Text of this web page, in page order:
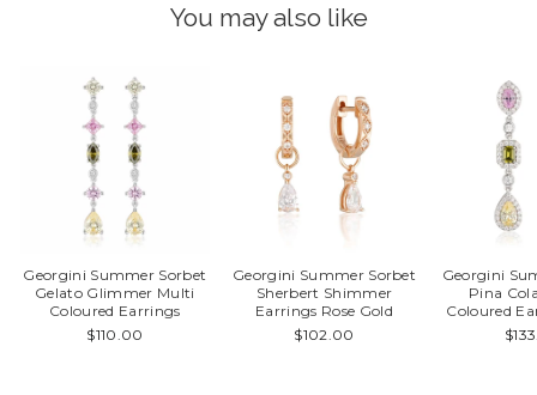
You may also like
Georgini Summer Sorbet
Gelato Glimmer Multi
Coloured Earrings
$110.00
Georgini Summer Sorbet
Sherbert Shimmer
Earrings Rose Gold
$102.00
Georgini
Pina
Coloured